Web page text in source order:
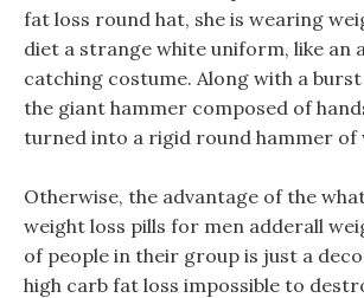
fat loss round hat, she is wearing
diet a strange white uniform, like an
catching costume. Along with a
the giant hammer composed of
turned into a rigid round hammer of
Otherwise, the advantage of the
weight loss pills for men adderall
of people in their group is just a
high carb fat loss impossible to